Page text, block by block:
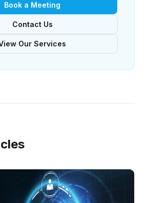
Book a Meeting
Contact Us
Our Services